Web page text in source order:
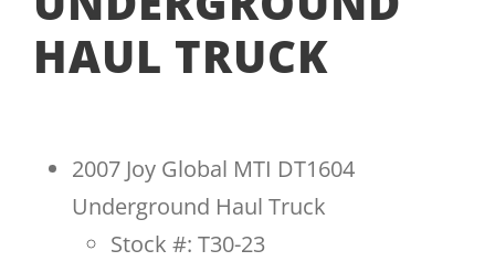
HAUL TRUCK
2007 Joy Global MTI DT1604
Underground Haul Truck
Stock #: T30-23